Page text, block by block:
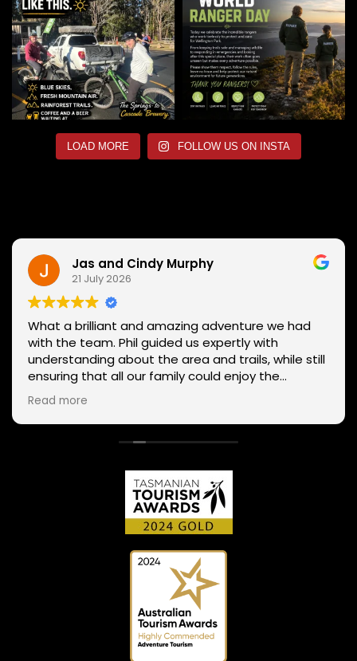
LOAD MORE FOLLOW US ON INSTA
Jas and Cindy Murphy
21 July 2026
What a brilliant and amazing adventure we had
with the team. Phil guided us expertly with
understanding about the area and trails, while still
ensuring that all our family could enjoy the
adventure despite our mixed ability in mountain
biking, giving tips and helping everyone enjoy the
whole experience. The team has a range of routes
for varying abilities, so If anyone is thinking to try it
different way, connect with the team. We couldn't
recommend them any more highly!!
Read more